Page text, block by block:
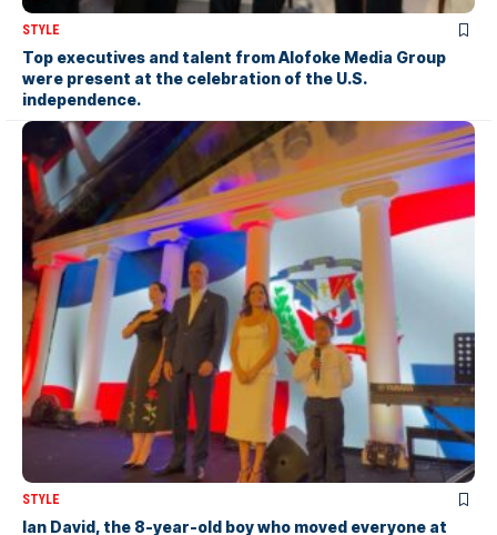
STYLE
Top executives and talent from Alofoke Media Group
were present at the celebration of the U.S.
independence.
STYLE
Ian David, the 8-year-old boy who moved everyone at